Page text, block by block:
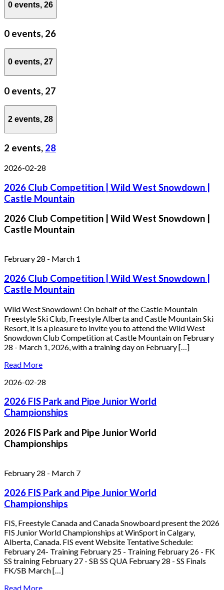
0 events, 26
0 events, 26
0 events, 27
0 events, 27
2 events, 28
2 events, 28
2026-02-28
2026 Club Competition | Wild West Snowdown |
Castle Mountain
2026 Club Competition | Wild West Snowdown |
Castle Mountain
February 28 - March 1
2026 Club Competition | Wild West Snowdown |
Castle Mountain
Wild West Snowdown! On behalf of the Castle Mountain
Freestyle Ski Club, Freestyle Alberta and Castle Mountain Ski
Resort, it is a pleasure to invite you to attend the Wild West
Snowdown Club Competition at Castle Mountain on February
28 - March 1, 2026, with a training day on February […]
Read More
2026-02-28
2026 FIS Park and Pipe Junior World
Championships
2026 FIS Park and Pipe Junior World
Championships
February 28 - March 7
2026 FIS Park and Pipe Junior World
Championships
FIS, Freestyle Canada and Canada Snowboard present the 2026
FIS Junior World Championships at WinSport in Calgary,
Alberta, Canada. FIS event Website Tentative Schedule:
February 24- Training February 25 - Training February 26 - FK
SS training February 27 - SB SS QUA February 28 - SS Finals
FK/SB March […]
Read More